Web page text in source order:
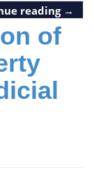
reading →
of